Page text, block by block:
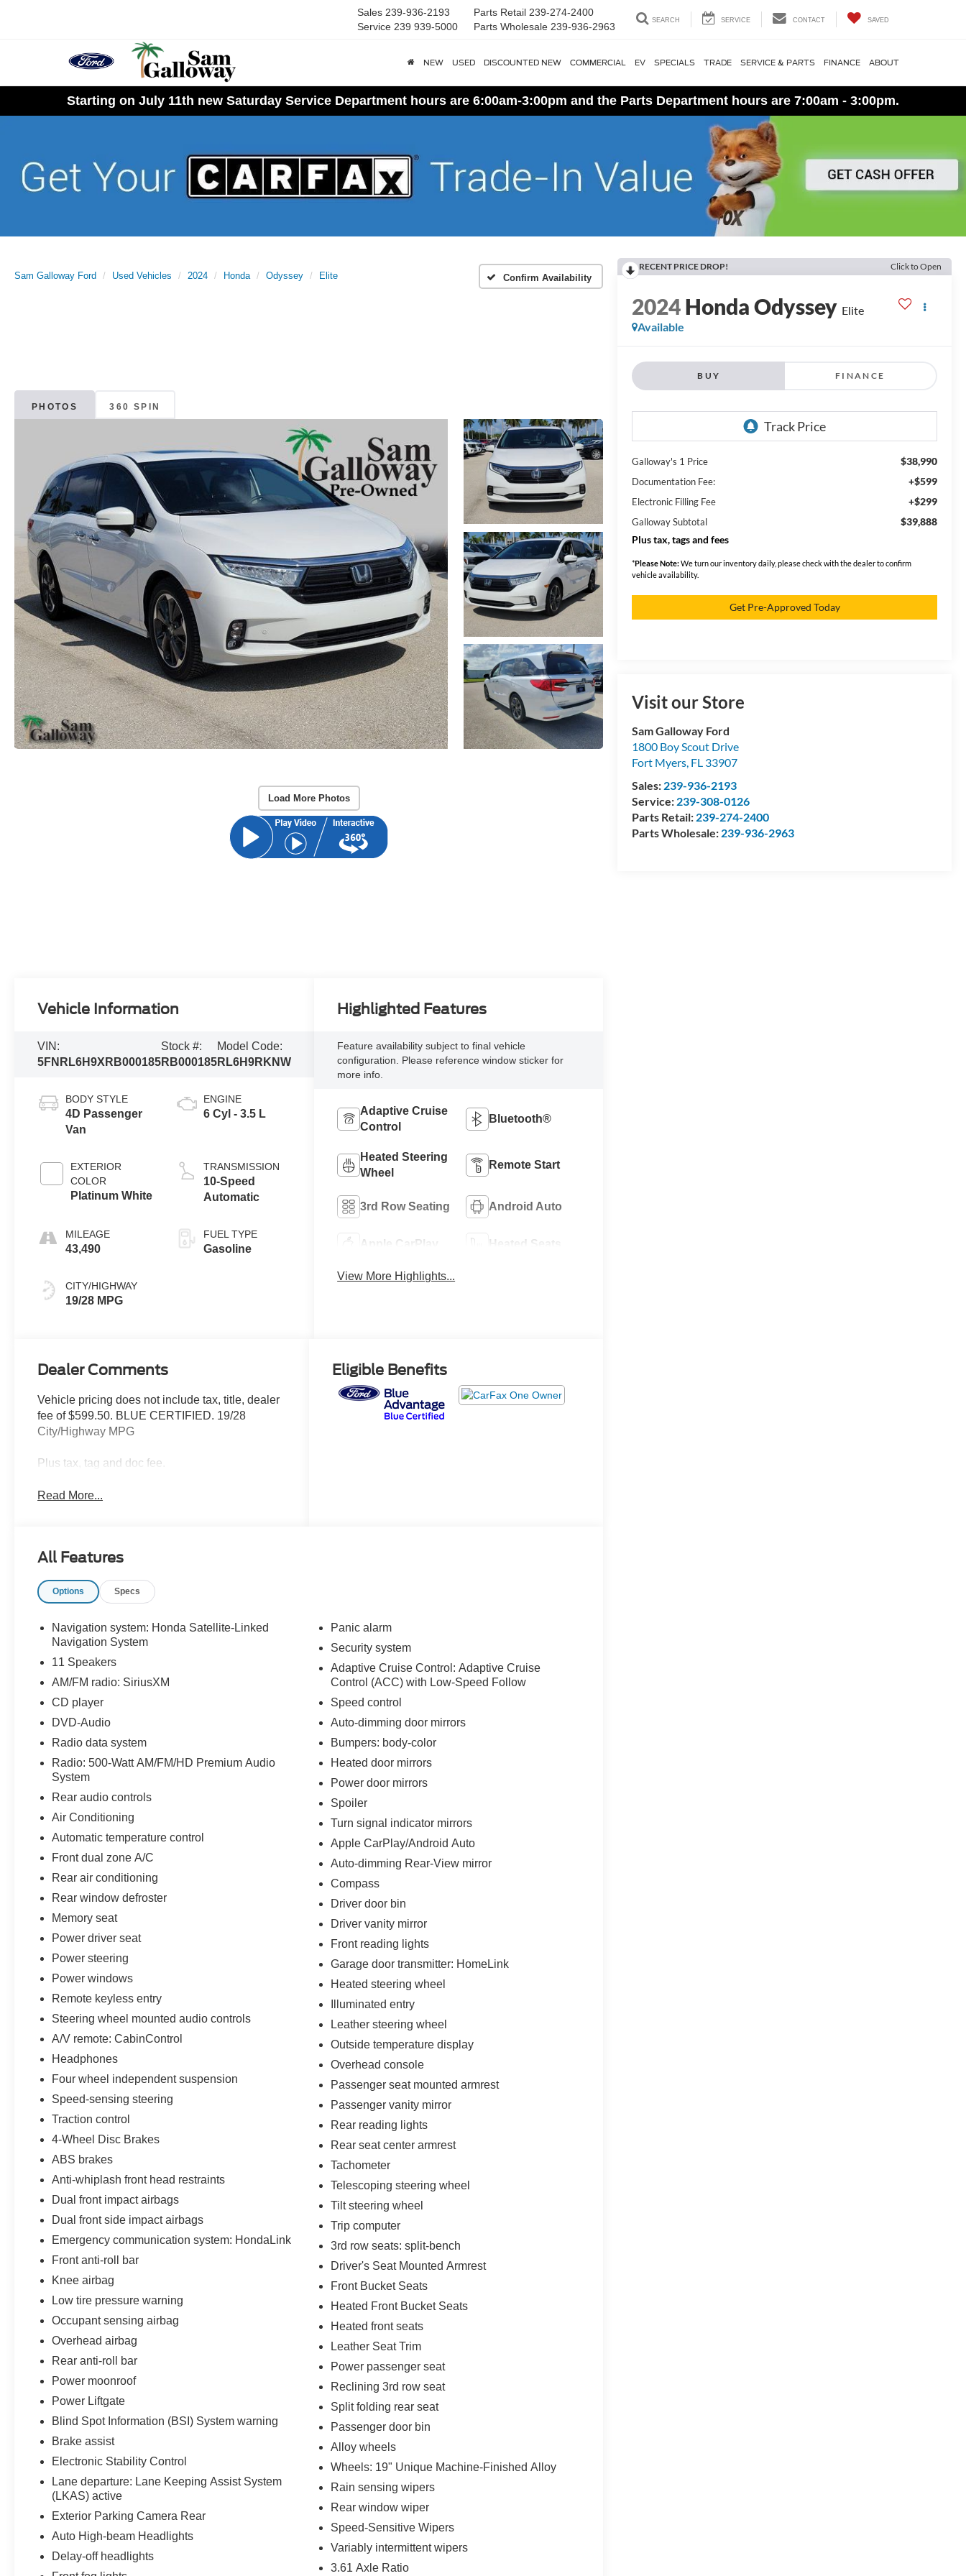
Sales 239-936-2193
Service 239 939-5000
Parts Retail 239-274-2400
Parts Wholesale 239-936-2963
SEARCH SERVICE CONTACT SAVED
NEW USED DISCOUNTED NEW COMMERCIAL EV SPECIALS TRADE SERVICE & PARTS FINANCE ABOUT
Starting on July 11th new Saturday Service Department hours are 6:00am-3:00pm and the Parts Department hours are 7:00am - 3:00pm.
Sam Galloway Ford Used Vehicles 2024 Honda Odyssey Elite Confirm Availability
PHOTOS 360 SPIN
Load More Photos
RECENT PRICE DROP! Click to Open
2024Honda Odyssey Elite
Available
BUY FINANCE
Galloway's 1 Price $38,990
Documentation Fee: +$599
Electronic Filling Fee +$299
Galloway Subtotal
$39,888
Plus tax, tags and fees
*Please Note:We turn our inventory daily, please check with the dealer to confirm
vehicle availability.
Get Pre-Approved Today
Visit our Store
Sam Galloway Ford
1800 Boy Scout Drive
Fort Myers, FL 33907
Sales: 239-936-2193
Service: 239-308-0126
Parts Retail: 239-274-2400
Parts Wholesale: 239-936-2963
Vehicle Information
VIN:
5FNRL6H9XRB000185
Stock #:
RB000185
Model Code:
RL6H9RKNW
BODY STYLE
4D Passenger
Van
EXTERIOR
COLOR
Platinum White
MILEAGE
43,490
CITY/HIGHWAY
19/28 MPG
ENGINE
6 Cyl - 3.5 L
TRANSMISSION
10-Speed
Automatic
FUEL TYPE
Gasoline
Highlighted Features
Feature availability subject to final vehicle
configuration. Please reference window sticker for
more info.
Adaptive Cruise
Control
Bluetooth®
Heated Steering
Wheel
Remote Start
3rd Row Seating Android Auto
Apple CarPlay Heated Seats
View More Highlights...
Dealer Comments
Vehicle pricing does not include tax, title, dealer
fee of $599.50. BLUE CERTIFIED. 19/28
City/Highway MPG
Plus tax, tag and doc fee.
Read More...
Eligible Benefits
All Features
Options Specs
Navigation system: Honda Satellite-Linked
Navigation System
11 Speakers
AM/FM radio: SiriusXM
CD player
DVD-Audio
Radio data system
Radio: 500-Watt AM/FM/HD Premium Audio
System
Rear audio controls
Air Conditioning
Automatic temperature control
Front dual zone A/C
Rear air conditioning
Rear window defroster
Memory seat
Power driver seat
Power steering
Power windows
Remote keyless entry
Steering wheel mounted audio controls
A/V remote: CabinControl
Headphones
Four wheel independent suspension
Speed-sensing steering
Traction control
4-Wheel Disc Brakes
ABS brakes
Anti-whiplash front head restraints
Dual front impact airbags
Dual front side impact airbags
Emergency communication system: HondaLink
Front anti-roll bar
Knee airbag
Low tire pressure warning
Occupant sensing airbag
Overhead airbag
Rear anti-roll bar
Power moonroof
Power Liftgate
Blind Spot Information (BSI) System warning
Brake assist
Electronic Stability Control
Lane departure: Lane Keeping Assist System
(LKAS) active
Exterior Parking Camera Rear
Auto High-beam Headlights
Delay-off headlights
Panic alarm
Security system
Adaptive Cruise Control: Adaptive Cruise
Control (ACC) with Low-Speed Follow
Speed control
Auto-dimming door mirrors
Bumpers: body-color
Heated door mirrors
Power door mirrors
Spoiler
Turn signal indicator mirrors
Apple CarPlay/Android Auto
Auto-dimming Rear-View mirror
Compass
Driver door bin
Driver vanity mirror
Front reading lights
Garage door transmitter: HomeLink
Heated steering wheel
Illuminated entry
Leather steering wheel
Outside temperature display
Overhead console
Passenger seat mounted armrest
Passenger vanity mirror
Rear reading lights
Rear seat center armrest
Tachometer
Telescoping steering wheel
Tilt steering wheel
Trip computer
3rd row seats: split-bench
Driver's Seat Mounted Armrest
Front Bucket Seats
Heated Front Bucket Seats
Heated front seats
Leather Seat Trim
Power passenger seat
Reclining 3rd row seat
Split folding rear seat
Passenger door bin
Alloy wheels
Wheels: 19" Unique Machine-Finished Alloy
Rain sensing wipers
Rear window wiper
Speed-Sensitive Wipers
Variably intermittent wipers
3.61 Axle Ratio